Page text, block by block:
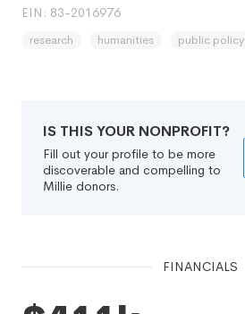
EIN: 83-2016976
research humanities public policy
IS THIS YOUR NONPROFIT?
Fill out your profile to be more
discoverable and compelling to
Millie donors.
FINANCIALS